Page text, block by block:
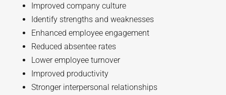
Improved company culture
Identify strengths and weaknesses
Enhanced employee engagement
Reduced absentee rates
Lower employee turnover
Improved productivity
Stronger interpersonal relationships